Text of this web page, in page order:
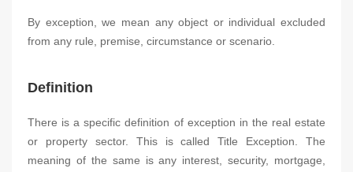
By exception, we mean any object or individual excluded
from any rule, premise, circumstance or scenario.
Definition
There is a specific definition of exception in the real estate
or property sector. This is called Title Exception. The
meaning of the same is any interest, security, mortgage,